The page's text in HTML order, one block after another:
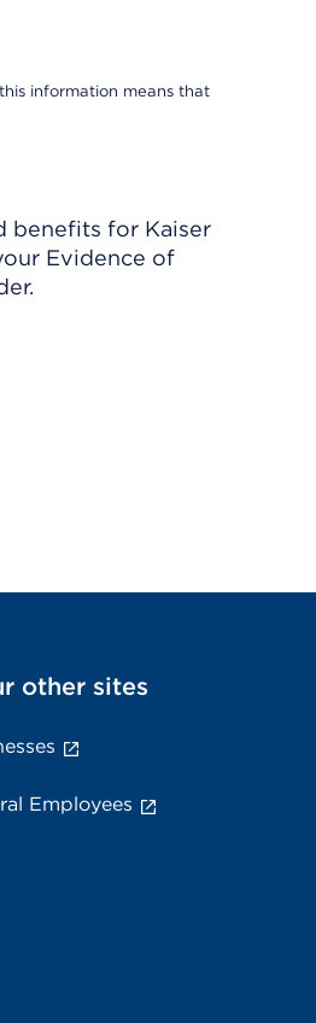
information means that
benefits for Kaiser
Evidence of
other sites
Employees